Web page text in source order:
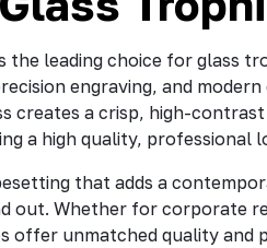
the leading choice for glass
engraving, and
creates a crisp, high-
a high quality, professional
that adds a
out. Whether for corporate
offer unmatched quality and